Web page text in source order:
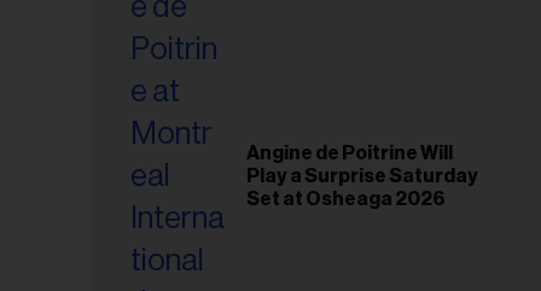
Angine de Poitrine Will
Play a Surprise Saturday
Set at Osheaga 2026